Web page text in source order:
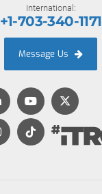
International:
+1-703-340-1171
Message Us